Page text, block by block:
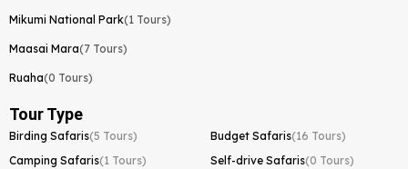
Mikumi National Park(1 Tours)
Maasai Mara(7 Tours)
Ruaha(0 Tours)
Tour Type
Birding Safaris(5 Tours) Budget Safaris(16 Tours)
Camping Safaris(1 Tours) Self-drive Safaris(0 Tours)